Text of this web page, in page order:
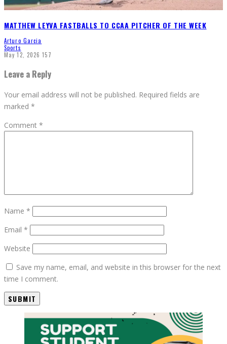
MATTHEW LEYVA FASTBALLS TO CCAA PITCHER OF THE WEEK
Arturo Garcia
Sports
May 12, 2026 157
Leave a Reply
Your email address will not be published. Required fields are
marked *
Comment *
Name *
Email *
Website
Save my name, email, and website in this browser for the next
time I comment.